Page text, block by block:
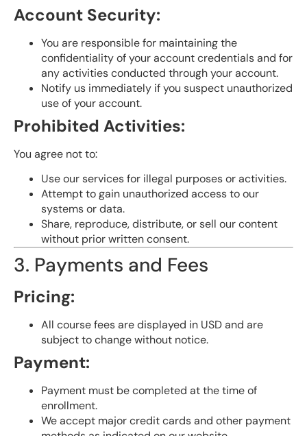
Account Security:
You are responsible for maintaining the
confidentiality of your account credentials and for
any activities conducted through your account.
Notify us immediately if you suspect unauthorized
use of your account.
Prohibited Activities:
You agree not to:
Use our services for illegal purposes or activities.
Attempt to gain unauthorized access to our
systems or data.
Share, reproduce, distribute, or sell our content
without prior written consent.
3. Payments and Fees
Pricing:
All course fees are displayed in USD and are
subject to change without notice.
Payment:
Payment must be completed at the time of
enrollment.
We accept major credit cards and other payment